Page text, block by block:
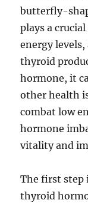
butterfly-
plays a
energy
thyroid
hormone, it
other health
combat low
hormone
vitality and
The first step
thyroid